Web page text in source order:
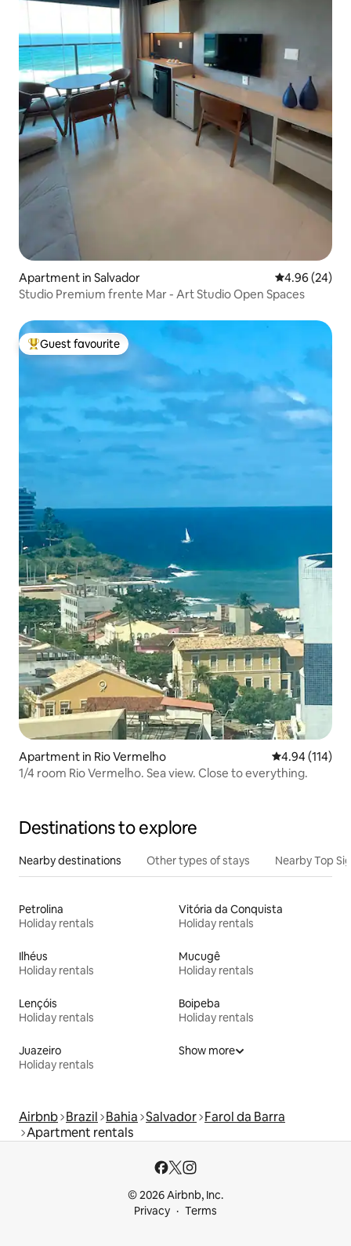
Apartment in Salvador 4.96 out of 5
4.96 (24)
Studio Premium frente Mar - Art Studio Open Spaces
Top guest favourite
Guest favourite
Apartment in Rio Vermelho 4.94 out of 5
4.94 (114)
1/4 room Rio Vermelho. Sea view. Close to everything.
Destinations to explore
Nearby destinations Other types of stays Nearby Top
Petrolina
Holiday rentals
Vitória da Conquista
Holiday rentals
Ilhéus
Holiday rentals
Mucugê
Holiday rentals
Lençóis
Holiday rentals
Boipeba
Holiday rentals
Juazeiro
Holiday rentals
Show more
Airbnb Brazil Bahia Salvador Farol da Barra
Apartment rentals
© 2026 Airbnb, Inc.
Privacy
Terms